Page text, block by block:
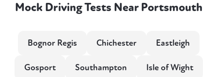
Mock Driving Tests Near Portsmouth
Bognor Regis Chichester Eastleigh
Gosport Southampton Isle of Wight